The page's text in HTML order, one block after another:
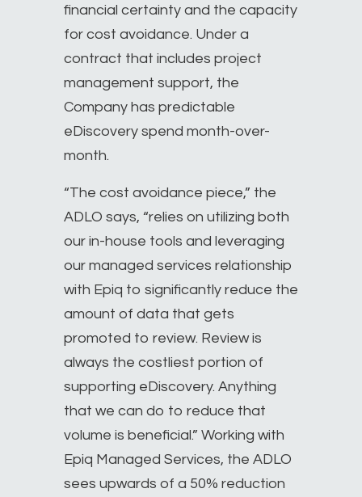
financial certainty and the capacity
for cost avoidance. Under a
contract that includes project
management support, the
Company has predictable
eDiscovery spend month-over-
month.
“The cost avoidance piece,” the
ADLO says, “relies on utilizing both
our in-house tools and leveraging
our managed services relationship
with Epiq to significantly reduce the
amount of data that gets
promoted to review. Review is
always the costliest portion of
supporting eDiscovery. Anything
that we can do to reduce that
volume is beneficial.” Working with
Epiq Managed Services, the ADLO
sees upwards of a 50% reduction